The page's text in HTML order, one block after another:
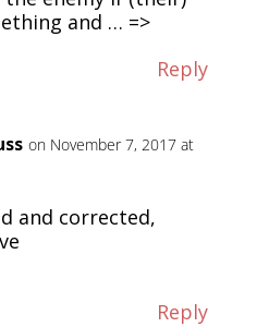
and … =>
Reply
on November 7, 2017 at
and corrected,
Reply